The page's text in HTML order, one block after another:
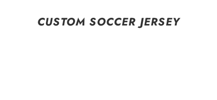
CUSTOM SOCCER JERSEY